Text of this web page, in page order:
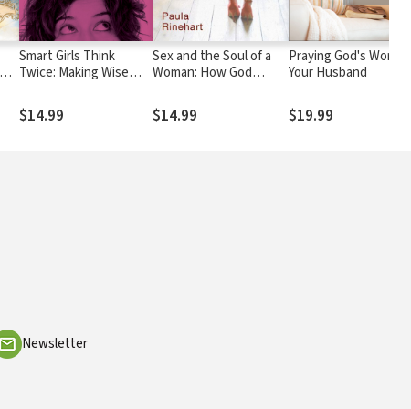
Smart Girls Think
Twice: Making Wise
Counts
$14.99
Sex and the Soul of a
Woman: How God
Relationship from the
Pain of Regret
$14.99
Praying God's Word
Your Husband
$19.99
Newsletter